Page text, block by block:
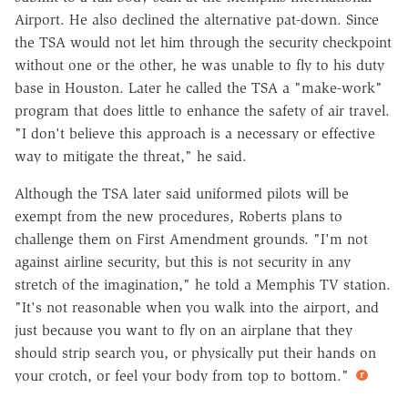
Airport. He also declined the alternative pat-down. Since
the TSA would not let him through the security checkpoint
without one or the other, he was unable to fly to his duty
base in Houston. Later he called the TSA a "make-work"
program that does little to enhance the safety of air travel.
"I don't believe this approach is a necessary or effective
way to mitigate the threat," he said.
Although the TSA later said uniformed pilots will be
exempt from the new procedures, Roberts plans to
challenge them on First Amendment grounds. "I'm not
against airline security, but this is not security in any
stretch of the imagination," he told a Memphis TV station.
"It's not reasonable when you walk into the airport, and
just because you want to fly on an airplane that they
should strip search you, or physically put their hands on
your crotch, or feel your body from top to bottom."